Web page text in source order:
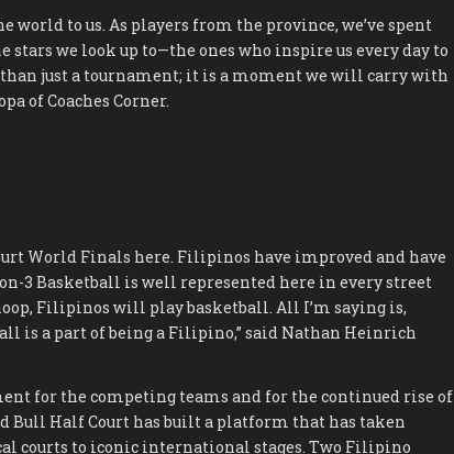
world to us. As players from the province, we’ve spent
we look up to—the ones who inspire us every day to
just a tournament; it is a moment we will carry with
of Coaches Corner.
World Finals here. Filipinos have improved and have
3 Basketball is well represented here in every street
Filipinos will play basketball. All I’m saying is,
is a part of being a Filipino,” said Nathan Heinrich
for the competing teams and for the continued rise of
Bull Half Court has built a platform that has taken
courts to iconic international stages. Two Filipino